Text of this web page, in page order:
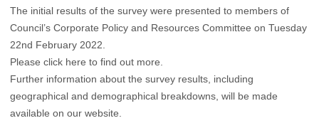
The initial results of the survey were presented to members of
Council’s Corporate Policy and Resources Committee on Tuesday
22nd February 2022.
Please click here to find out more
Further information about the survey results, including
geographical and demographical breakdowns, will be made
available on our website.